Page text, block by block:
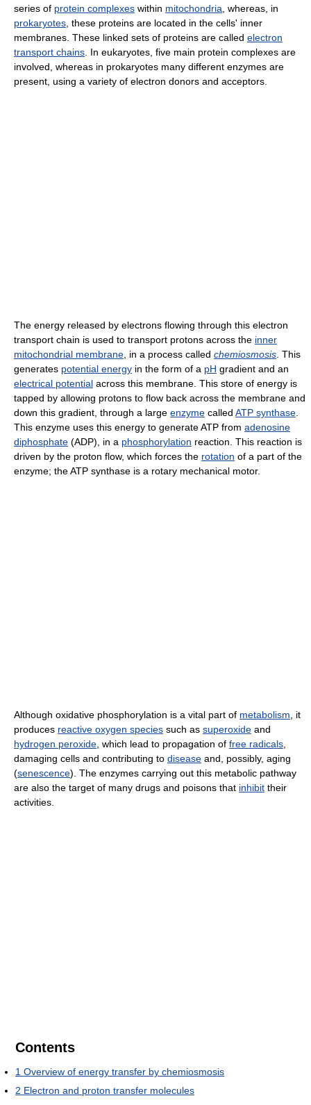
series of protein complexes within mitochondria , whereas, in
prokaryotes , these proteins are located in the cells' inner
membranes. These linked sets of proteins are called electron
transport chains . In eukaryotes, five main protein complexes are
involved, whereas in prokaryotes many different enzymes are
present, using a variety of electron donors and acceptors.
The energy released by electrons flowing through this electron
transport chain is used to transport protons across the inner
mitochondrial membrane , in a process called chemiosmosis . This
generates potential energy in the form of a pH gradient and an
electrical potential across this membrane. This store of energy is
tapped by allowing protons to flow back across the membrane and
down this gradient, through a large enzyme called ATP synthase
This enzyme uses this energy to generate ATP from adenosine
diphosphate (ADP), in a phosphorylation reaction. This reaction is
driven by the proton flow, which forces the rotation of a part of the
enzyme; the ATP synthase is a rotary mechanical motor.
Although oxidative phosphorylation is a vital part of metabolism , it
produces reactive oxygen species such as superoxide and
hydrogen peroxide , which lead to propagation of free radicals
damaging cells and contributing to disease and, possibly, aging
(senescence). The enzymes carrying out this metabolic pathway
are also the target of many drugs and poisons that inhibit their
activities.
Contents
1 Overview of energy transfer by chemiosmosis
2 Electron and proton transfer molecules